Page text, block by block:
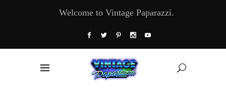
Welcome to Vintage Paparazzi.